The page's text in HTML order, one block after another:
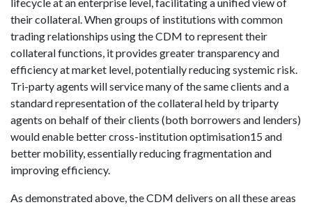
their collateral. When groups of institutions with common
trading relationships using the CDM to represent their
collateral functions, it provides greater transparency and
efficiency at market level, potentially reducing systemic risk.
Tri-party agents will service many of the same clients and a
standard representation of the collateral held by triparty
agents on behalf of their clients (both borrowers and lenders)
would enable better cross-institution optimisation15 and
better mobility, essentially reducing fragmentation and
improving efficiency.
As demonstrated above, the CDM delivers on all these areas